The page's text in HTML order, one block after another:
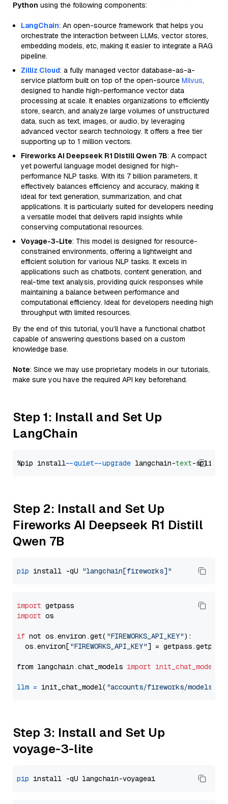
Python using the following components:
LangChain: An open-source framework that helps you
orchestrate the interaction between LLMs, vector stores,
embedding models, etc, making it easier to integrate a RAG
pipeline.
Zilliz Cloud: a fully managed vector database-as-a-
service platform built on top of the open-source Milvus,
designed to handle high-performance vector data
processing at scale. It enables organizations to efficiently
store, search, and analyze large volumes of unstructured
data, such as text, images, or audio, by leveraging
advanced vector search technology. It offers a free tier
supporting up to 1 million vectors.
Fireworks AI Deepseek R1 Distill Qwen 7B: A compact
yet powerful language model designed for high-
performance NLP tasks. With its 7 billion parameters, it
effectively balances efficiency and accuracy, making it
ideal for text generation, summarization, and chat
applications. It is particularly suited for developers needing
a versatile model that delivers rapid insights while
conserving computational resources.
Voyage-3-Lite: This model is designed for resource-
constrained environments, offering a lightweight and
efficient solution for various NLP tasks. It excels in
applications such as chatbots, content generation, and
real-time text analysis, providing quick responses while
maintaining a balance between performance and
computational efficiency. Ideal for developers needing high
throughput with limited resources.
By the end of this tutorial, you’ll have a functional chatbot
capable of answering questions based on a custom
knowledge base.
Note: Since we may use proprietary models in our tutorials,
make sure you have the required API key beforehand.
Step 1: Install and Set Up
LangChain
%pip install --quiet --upgrade langchain-text
Step 2: Install and Set Up
Fireworks AI Deepseek R1 Distill
Qwen 7B
pip install -qU "langchain[fireworks]"
import
import os
if not os.environ.get( "FIREWORKS_API_KEY"):
  os.environ[
"FIREWORKS_API_KEY"] = getpass.getpass(
from langchain.chat_models import init_chat_model
llm = init_chat_model( "accounts/fireworks/models/
Step 3: Install and Set Up
voyage-3-lite
pip